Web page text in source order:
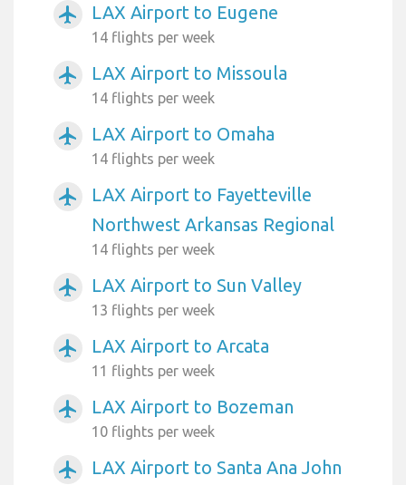
airplanemode_active LAX Airport to Eugene
14 flights per week
airplanemode_active LAX Airport to Missoula
14 flights per week
airplanemode_active LAX Airport to Omaha
14 flights per week
airplanemode_active
LAX Airport to Fayetteville
Northwest Arkansas Regional
14 flights per week
airplanemode_active LAX Airport to Sun Valley
13 flights per week
airplanemode_active LAX Airport to Arcata
11 flights per week
airplanemode_active LAX Airport to Bozeman
10 flights per week
airplanemode_active
LAX Airport to Santa Ana John